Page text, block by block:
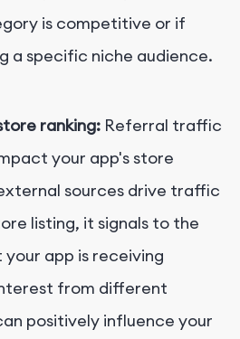
is competitive or if
a specific niche audience.
ranking: Referral traffic
your app's store
sources drive traffic
listing, it signals to the
app is receiving
from different
positively influence your